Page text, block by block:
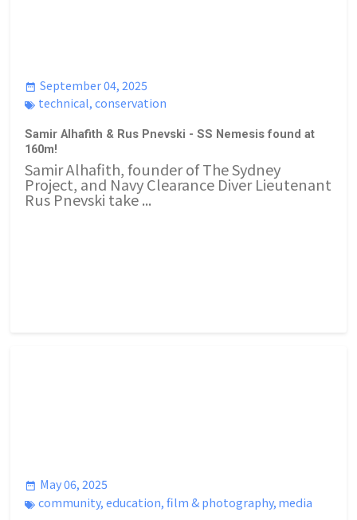
September 04, 2025
technical,conservation
Samir Alhafith & Rus Pnevski - SS Nemesis found at
160m!
Samir Alhafith, founder of The Sydney
Project, and Navy Clearance Diver Lieutenant
Rus Pnevski take ...
May 06, 2025
community,education,film & photography,media